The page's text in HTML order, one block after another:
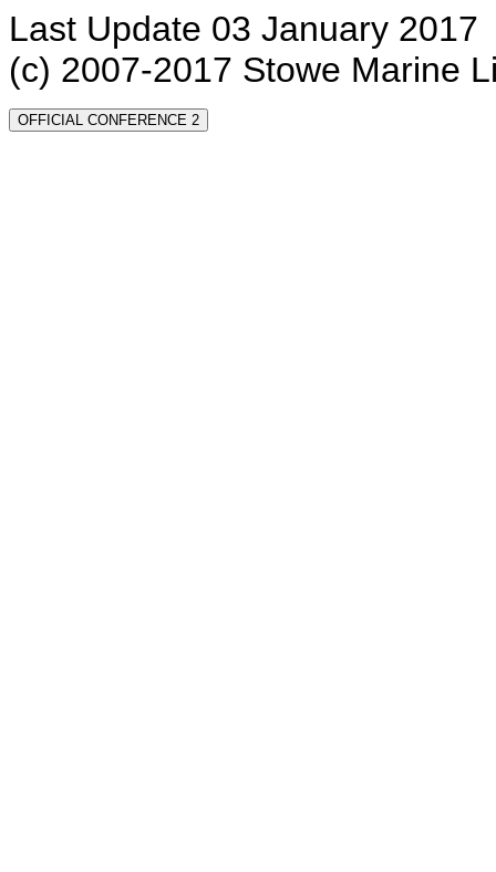
Last Update 03 January 2017
(c) 2007-2017 Stowe Marine
OFFICIAL CONFERENCE 2